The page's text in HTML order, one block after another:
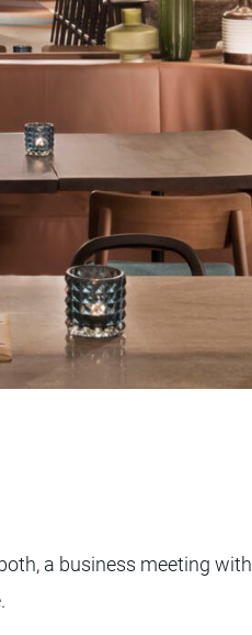
a business meeting with